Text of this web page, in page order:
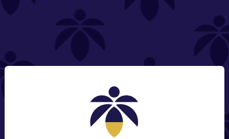
NEED HELP?
Contact@lume.com
Change Store Location
Stay Enlightened
GET ACCESS TO EXCLUSIVE OFFERS, EARLY
PRODUCT RELEASES, LOCATION UPDATES AND